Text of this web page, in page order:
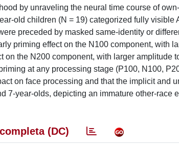
by unraveling the neural time course of
old children (N = 19) categorized fully visible
preceded by masked same-identity or
priming effect on the N100 component, with
the N200 component, with larger amplitude
at any processing stage (P100, N100,
on face processing and that the implicit and
7-year-olds, depicting an immature other-race
(DC)